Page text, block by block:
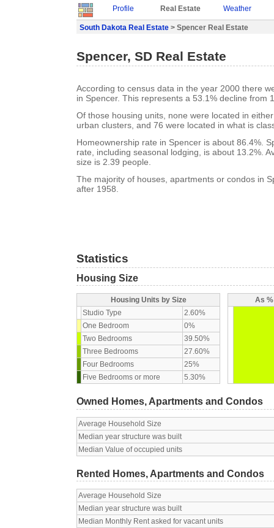
Profile Real Estate Weather
South Dakota Real Estate > Spencer Real Estate
Spencer, SD Real Estate
According to census data in the year 2000 there
in Spencer. This represents a 53.1% decline from
Of those housing units, none were located in
urban clusters, and 76 were located in what is
Homeownership rate in Spencer is about 86.4%.
rate, including seasonal lodging, is about 13.2%.
size is 2.39 people.
The majority of houses, apartments or condos in
after 1958.
Statistics
Housing Size
Housing Units by Size
Studio Type
2.60%
One Bedroom
0%
Two Bedrooms
39.50%
Three Bedrooms
27.60%
Four Bedrooms
25%
Five Bedrooms or more
5.30%
As
Owned Homes, Apartments and Condos
Average Household Size
Median year structure was built
Median Value of occupied units
Rented Homes, Apartments and Condos
Average Household Size
Median year structure was built
Median Monthly Rent asked for vacant units